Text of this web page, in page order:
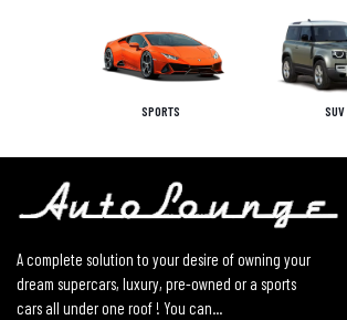
SPORTS SUV
A complete solution to your desire of owning your
dream supercars, luxury, pre-owned or a sports
cars all under one roof ! You can...